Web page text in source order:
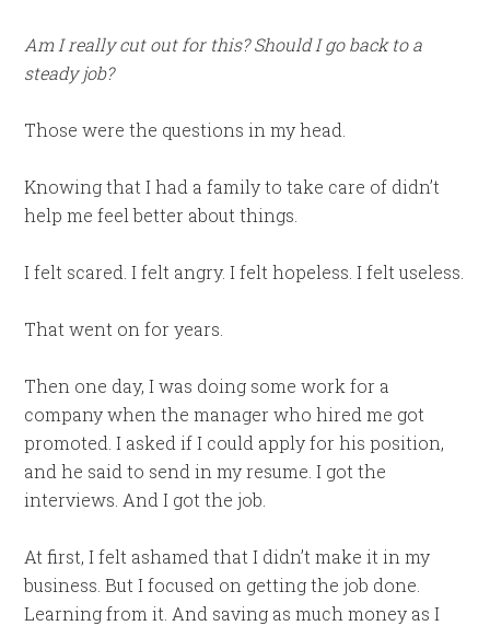
Am I really cut out for this? Should I go back to a
steady job?
Those were the questions in my head.
Knowing that I had a family to take care of didn’t
help me feel better about things.
I felt scared. I felt angry. I felt hopeless. I felt useless.
That went on for years.
Then one day, I was doing some work for a
company when the manager who hired me got
promoted. I asked if I could apply for his position,
and he said to send in my resume. I got the
interviews. And I got the job.
At first, I felt ashamed that I didn’t make it in my
business. But I focused on getting the job done.
Learning from it. And saving as much money as I